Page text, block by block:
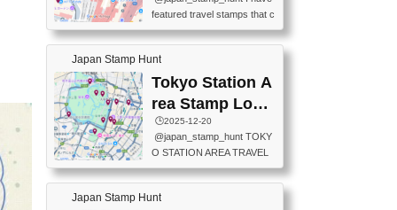
he round designs are the leg
acy stamps.).現在は新旧両
方のスタンプを押せます
ザインが旧スタンプで
す。）The Google Spreadsh
eet below summarizes wher
e the stamps are located an
d when they are available.下
featured travel stamps that c
an be collected inside Tokyo
Station. 📍Travelers Factory
(stationery shop) 📍Tokyo Ci
ty i (tourist information cente
r) 📍Tokyo Station stamp (O
utside the Marunouchi south
exit ticket gate) 📍Tokyo Ce
nter Post Office (Request re
quired at the counter. Tell at t
he counter "I would like a Fu
Japan Stamp Hunt
Tokyo Station A
rea Stamp Locat
ions Map
🕒️2025-12-20
@japan_stamp_hunt TOKY
O STATION AREA TRAVEL
STAMPS – PART2🔥 More tr
avel stamps around Tokyo S
tation — this time, just beyon
Japan Stamp Hunt